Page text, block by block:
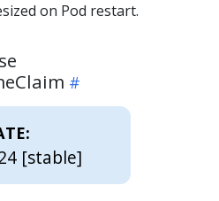
on Pod restart.
[stable]